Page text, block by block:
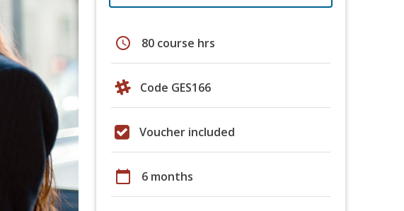
schedule 80 course hrs
Code GES166
Voucher included
calendar_today 6 months